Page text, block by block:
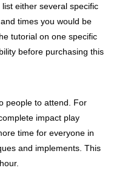
either several specific
times you would be
tutorial on one specific
before purchasing this
people to attend. For
impact play
time for everyone in
and implements. This